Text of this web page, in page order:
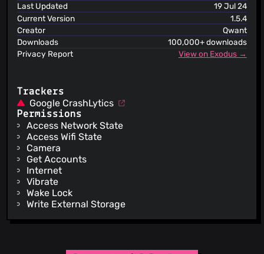
Last Updated
19 Jul 24
Current Version
1.5.4
Creator
Qwant
Downloads
100,000+ downloads
Privacy Report
View on Exodus →
Trackers
Google CrashLytics
Permissions
Access Network State
Access Wifi State
Camera
Get Accounts
Internet
Vibrate
Wake Lock
Write External Storage